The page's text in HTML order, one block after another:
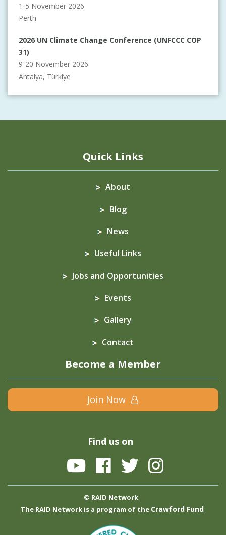
1-5 November 2026
Perth
2026 UN Climate Change Conference (UNFCCC COP
31)
9-20 November 2026
Antalya, Türkiye
Quick Links
About
Blog
News
Useful Links
Jobs and Opportunities
Events
Gallery
Contact
Become a Member
Join Now
Find us on
© RAID Network
The RAID Network is a program of the Crawford Fund